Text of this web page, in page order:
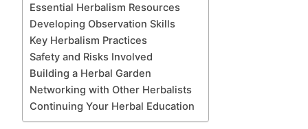
Essential Herbalism Resources
Developing Observation Skills
Key Herbalism Practices
Safety and Risks Involved
Building a Herbal Garden
Networking with Other Herbalists
Continuing Your Herbal Education